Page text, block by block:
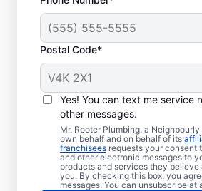
Postal Code*
Yes! You can text me service
other messages.
Mr. Rooter Plumbing, a
own behalf and on behalf of its
franchisees requests your consent
and other electronic messages to
products and services they believe
you. By checking this box, you
messages. You can unsubscribe at
When Should
Book Sewer
Repairs?
Now is the perfect time to
Rooter Plumbing® if you’ve
your sinks, tubs, showers,